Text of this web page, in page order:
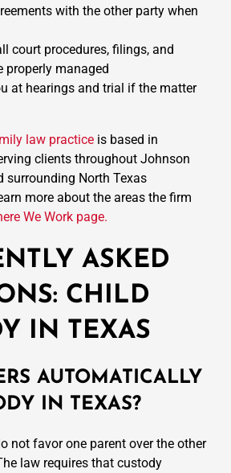
with the other party when
court procedures, filings, and
properly managed
at hearings and trial if the matter
law practice is based in
clients throughout Johnson
surrounding North Texas
more about the areas the firm
We Work page.
ASKED
CHILD
IN TEXAS
AUTOMATICALLY
IN TEXAS?
not favor one parent over the other
law requires that custody